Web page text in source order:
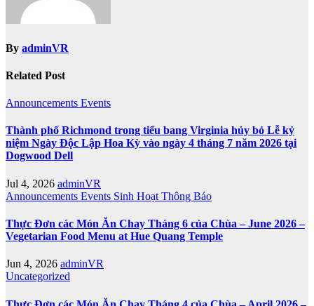
By adminVR
Related Post
Announcements Events
Thành phố Richmond trong tiểu bang Virginia hủy bỏ Lễ kỷ
niệm Ngày Độc Lập Hoa Kỳ vào ngày 4 tháng 7 năm 2026 tại
Dogwood Dell
Jul 4, 2026 adminVR
Announcements Events Sinh Hoạt Thông Báo
Thực Đơn các Món Ăn Chay Tháng 6 của Chùa – June 2026 –
Vegetarian Food Menu at Hue Quang Temple
Jun 4, 2026 adminVR
Uncategorized